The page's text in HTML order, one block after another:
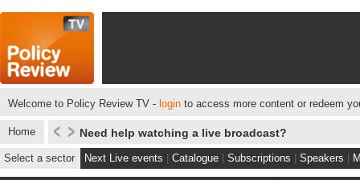
Welcome to Policy Review TV - login to access more content or redeem
Home Need help watching a live broadcast?
Select a sector Next Live events Catalogue Subscriptions Speakers